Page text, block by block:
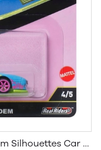
Hot Wheels Mazda RX-7 FC Pandem Silhouettes Car Culture Premium